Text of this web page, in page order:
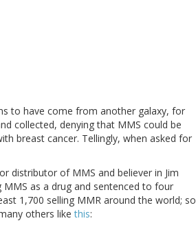
to have come from another galaxy, for
collected, denying that MMS could be
breast cancer. Tellingly, when asked for
distributor of MMS and believer in Jim
MMS as a drug and sentenced to four
1,700 selling MMR around the world; so
others likethis: